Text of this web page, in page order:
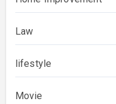
Law
lifestyle
Movie